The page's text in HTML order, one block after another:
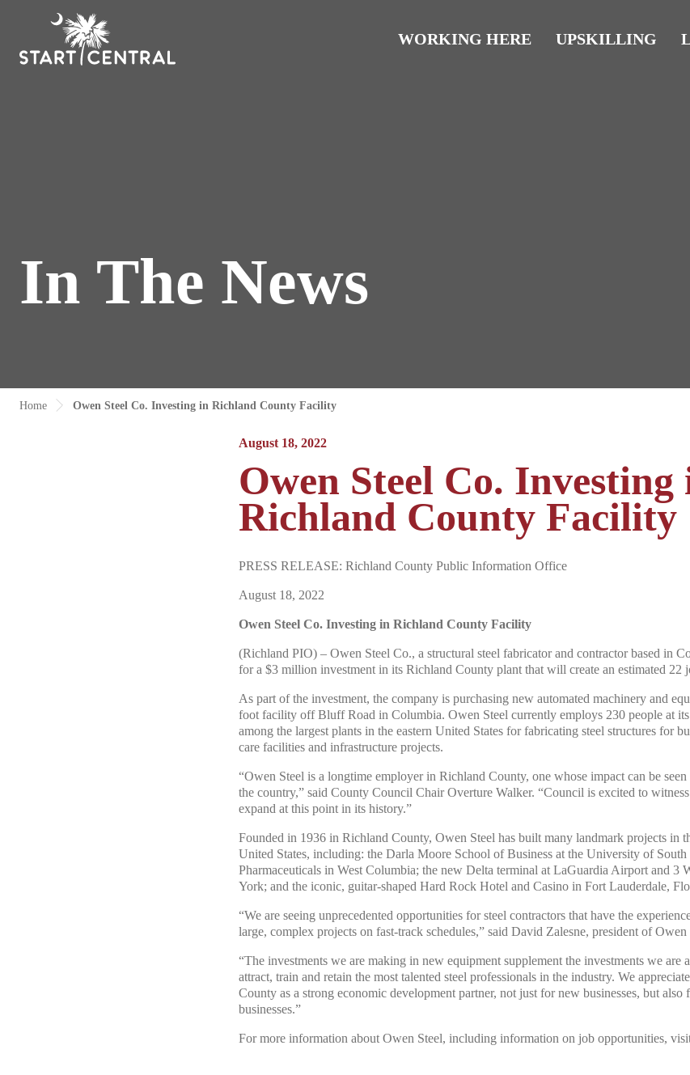
WORKING HERE UPSKILLING
In The News
Home Owen Steel Co. Investing in Richland County Facility
August 18, 2022
Owen Steel Co. Investing
Richland County Facility
PRESS RELEASE: Richland County Public Information Office
August 18, 2022
Owen Steel Co. Investing in Richland County Facility
(Richland PIO) – Owen Steel Co., a structural steel fabricator and contractor based in
for a $3 million investment in its Richland County plant that will create an estimated 22
As part of the investment, the company is purchasing new automated machinery and
foot facility off Bluff Road in Columbia. Owen Steel currently employs 230 people at
among the largest plants in the eastern United States for fabricating steel structures for
care facilities and infrastructure projects.
“Owen Steel is a longtime employer in Richland County, one whose impact can be seen
the country,” said County Council Chair Overture Walker. “Council is excited to
expand at this point in its history.”
Founded in 1936 in Richland County, Owen Steel has built many landmark projects in
United States, including: the Darla Moore School of Business at the University of
Pharmaceuticals in West Columbia; the new Delta terminal at LaGuardia Airport and 3
York; and the iconic, guitar-shaped Hard Rock Hotel and Casino in Fort Lauderdale,
“We are seeing unprecedented opportunities for steel contractors that have the
large, complex projects on fast-track schedules,” said David Zalesne, president of Owen
“The investments we are making in new equipment supplement the investments we are
attract, train and retain the most talented steel professionals in the industry. We
County as a strong economic development partner, not just for new businesses, but
businesses.”
For more information about Owen Steel, including information on job opportunities,